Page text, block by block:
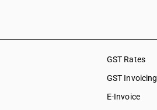
&
collection
GST Rates
GST Invoicing
E-Invoice